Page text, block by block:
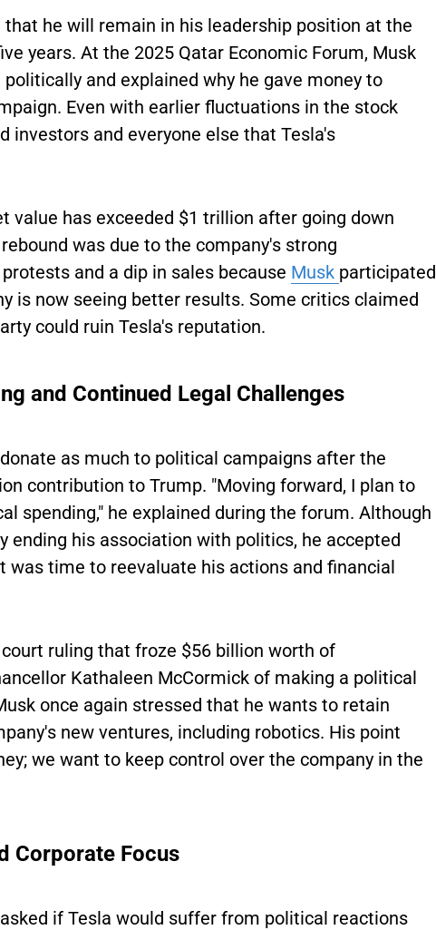
that he will remain in his leadership position at the
years. At the 2025 Qatar Economic Forum, Musk
and explained why he gave money to
Even with earlier fluctuations in the stock
investors and everyone else that Tesla's
value has exceeded $1 trillion after going down
was due to the company's strong
and a dip in sales because Musk participated
is now seeing better results. Some critics claimed
could ruin Tesla's reputation.
and Continued Legal Challenges
as much to political campaigns after the
contribution to Trump. "Moving forward, I plan to
spending," he explained during the forum. Although
ending his association with politics, he accepted
was time to reevaluate his actions and financial
ruling that froze $56 billion worth of
Kathaleen McCormick of making a political
once again stressed that he wants to retain
new ventures, including robotics. His point
we want to keep control over the company in the
Corporate Focus
if Tesla would suffer from political reactions